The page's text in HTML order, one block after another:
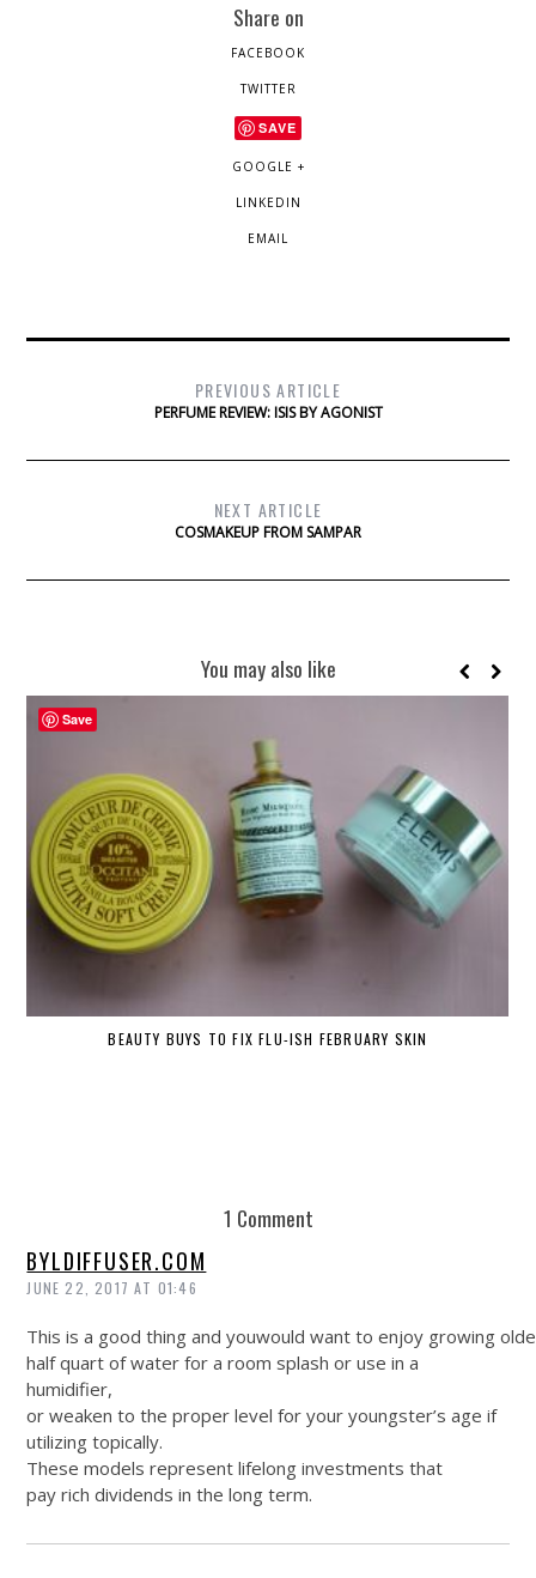
Share on
FACEBOOK
TWITTER
SAVE
GOOGLE +
LINKEDIN
EMAIL
PREVIOUS ARTICLE
PERFUME REVIEW: ISIS BY AGONIST
NEXT ARTICLE
COSMAKEUP FROM SAMPAR
You may also like
BEAUTY BUYS TO FIX FLU-ISH FEBRUARY SKIN
1 Comment
BYLDIFFUSER.COM
JUNE 22, 2017 AT 01:46
This is a good thing and youwould want to enjoy growing
half quart of water for a room splash or use in a
humidifier,
or weaken to the proper level for your youngster’s age if
utilizing topically.
These models represent lifelong investments that
pay rich dividends in the long term.
Save